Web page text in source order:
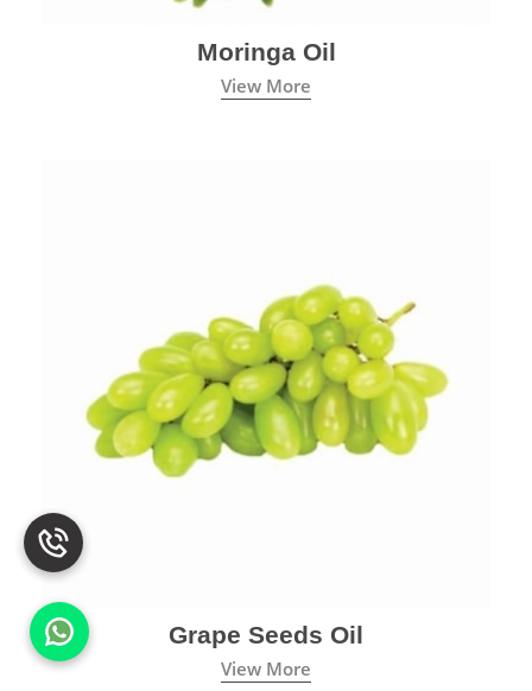
Moringa Oil
View More
Grape Seeds Oil
View More